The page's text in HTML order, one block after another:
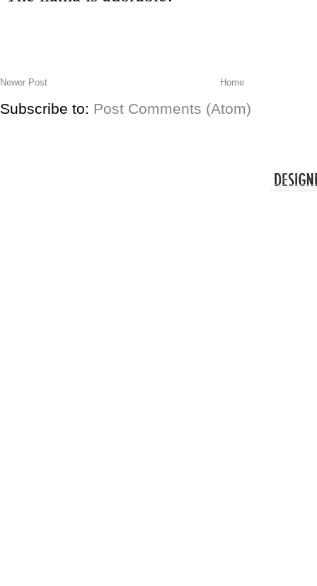
Newer Post Home
Subscribe to: Post Comments (Atom)